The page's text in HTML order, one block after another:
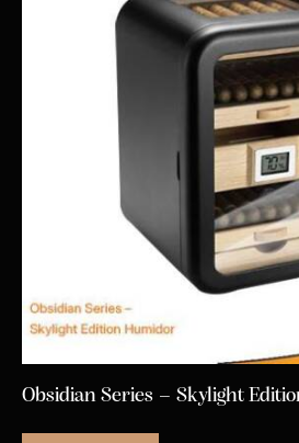
Obsidian Series – Skylight